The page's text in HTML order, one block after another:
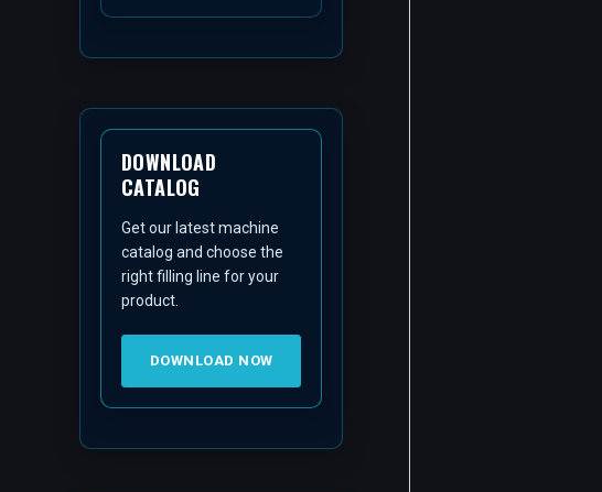
DOWNLOAD
CATALOG
Get our latest machine
catalog and choose the
right filling line for your
product.
DOWNLOAD NOW